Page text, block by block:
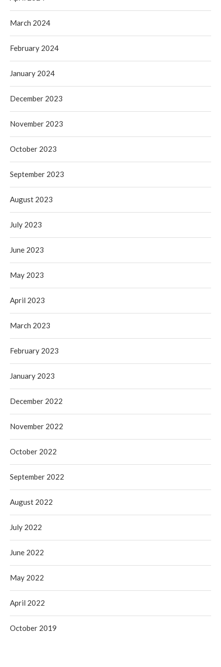
March 2024
February 2024
January 2024
December 2023
November 2023
October 2023
September 2023
August 2023
July 2023
June 2023
May 2023
April 2023
March 2023
February 2023
January 2023
December 2022
November 2022
October 2022
September 2022
August 2022
July 2022
June 2022
May 2022
April 2022
October 2019